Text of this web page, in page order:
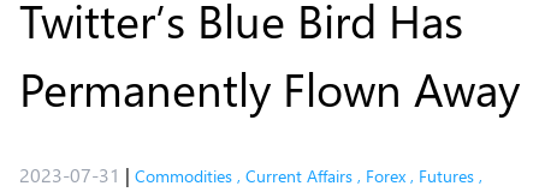
Twitter’s Blue Bird Has
Permanently Flown Away
2023-07-31 | Commodities , Current Affairs , Forex , Futures ,